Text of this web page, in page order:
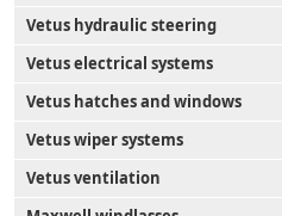
Vetus hydraulic steering
Vetus electrical systems
Vetus hatches and windows
Vetus wiper systems
Vetus ventilation